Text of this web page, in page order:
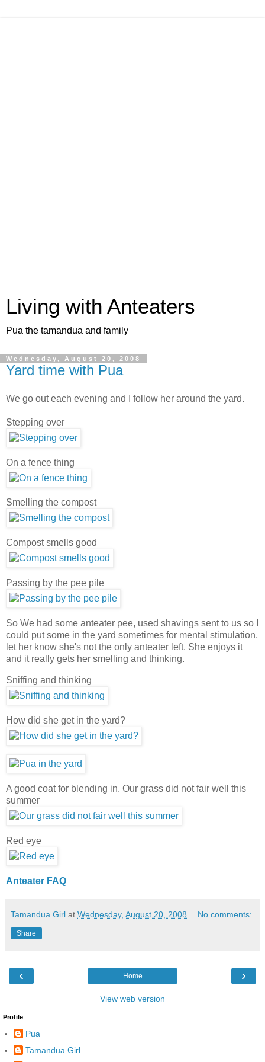
Living with Anteaters
Pua the tamandua and family
Wednesday, August 20, 2008
Yard time with Pua
We go out each evening and I follow her around the yard.
Stepping over
On a fence thing
Smelling the compost
Compost smells good
Passing by the pee pile
So We had some anteater pee, used shavings sent to us so I
could put some in the yard sometimes for mental stimulation,
let her know she's not the only anteater left. She enjoys it
and it really gets her smelling and thinking.
Sniffing and thinking
How did she get in the yard?
A good coat for blending in. Our grass did not fair well this
summer
Red eye
Anteater FAQ
Tamandua Girl at Wednesday, August 20, 2008 No comments:
Share
‹ ›
Home
View web version
Profile
Pua
Tamandua Girl